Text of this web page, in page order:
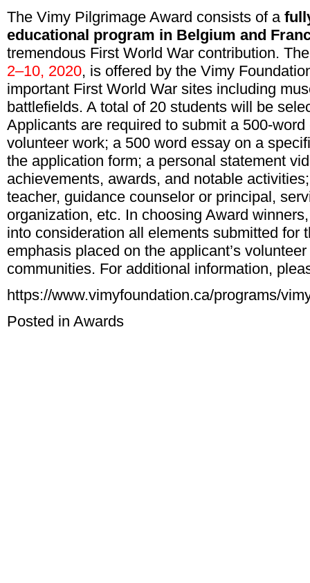
The Vimy Pilgrimage Award consists of a
educational program in Belgium and
tremendous First World War contribution.
2–10, 2020, is offered by the Vimy
important First World War sites including
battlefields. A total of 20 students will be
Applicants are required to submit a 500-
volunteer work; a 500 word essay on a
the application form; a personal statement
achievements, awards, and notable
teacher, guidance counselor or principal,
organization, etc. In choosing Award
into consideration all elements submitted for
emphasis placed on the applicant’s
communities. For additional information,
https://www.vimyfoundation.ca/programs/
Posted in Awards